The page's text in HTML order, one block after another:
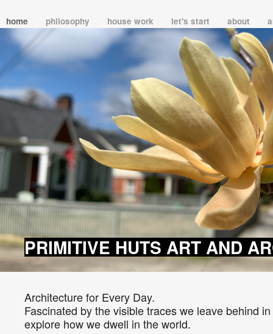
home philosophy house work let's start about
PRIMITIVE HUTS ART AND
Architecture for Every Day.
Fascinated by the visible traces we leave behind
explore how we dwell in the world.